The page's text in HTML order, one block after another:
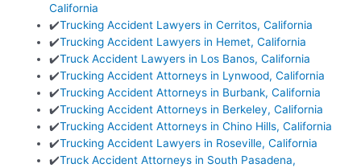
California
✔️Trucking Accident Lawyers in Cerritos, California
✔️Trucking Accident Lawyers in Hemet, California
✔️Truck Accident Lawyers in Los Banos, California
✔️Trucking Accident Attorneys in Lynwood, California
✔️Trucking Accident Attorneys in Burbank, California
✔️Trucking Accident Attorneys in Berkeley, California
✔️Trucking Accident Attorneys in Chino Hills, California
✔️Trucking Accident Lawyers in Roseville, California
✔️Truck Accident Attorneys in South Pasadena,